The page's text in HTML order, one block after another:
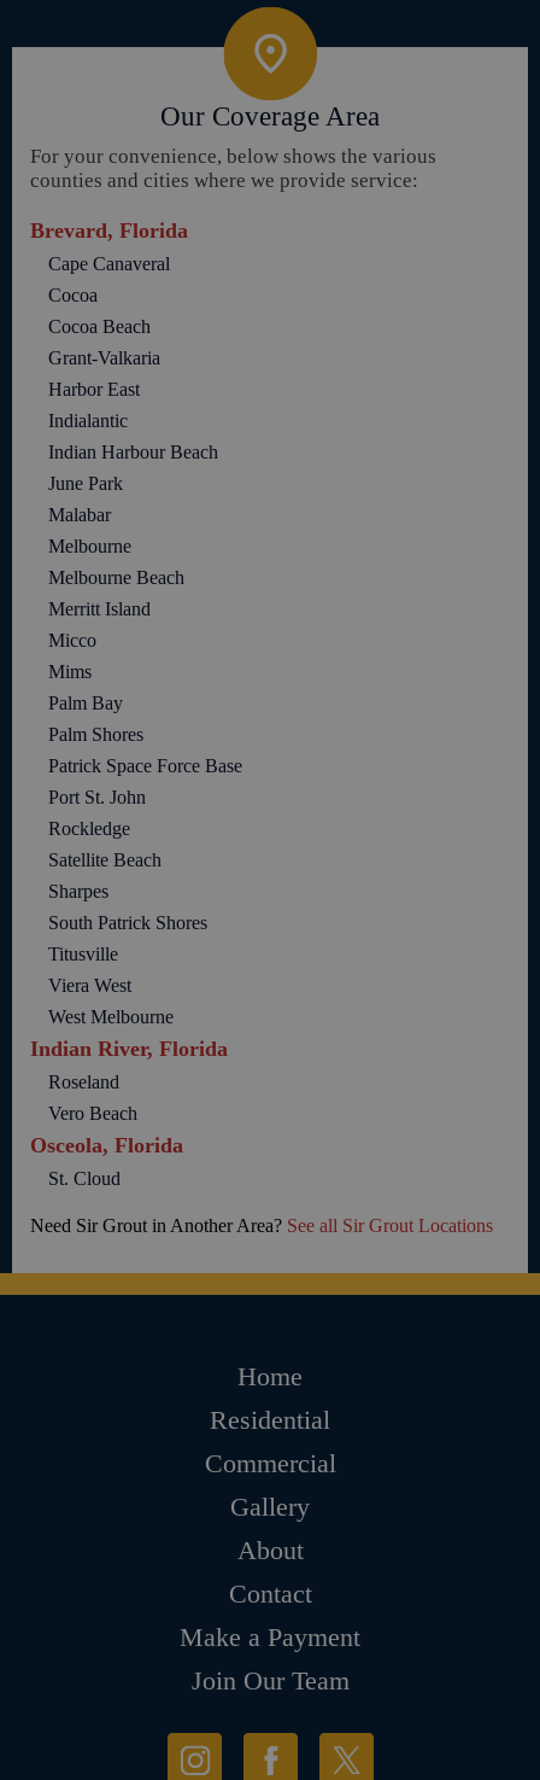
Our Coverage Area
For your convenience, below shows the various
counties and cities where we provide service:
Brevard, Florida
Cape Canaveral
Cocoa
Cocoa Beach
Grant-Valkaria
Harbor East
Indialantic
Indian Harbour Beach
June Park
Malabar
Melbourne
Melbourne Beach
Merritt Island
Micco
Mims
Palm Bay
Palm Shores
Patrick Space Force Base
Port St. John
Rockledge
Satellite Beach
Sharpes
South Patrick Shores
Titusville
Viera West
West Melbourne
Indian River, Florida
Roseland
Vero Beach
Osceola, Florida
St. Cloud
Need Sir Grout in Another Area? See all Sir Grout Locations
Home
Residential
Commercial
Gallery
About
Contact
Make a Payment
Join Our Team